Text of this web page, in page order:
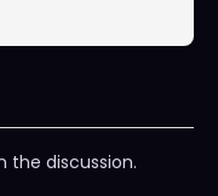
the discussion.